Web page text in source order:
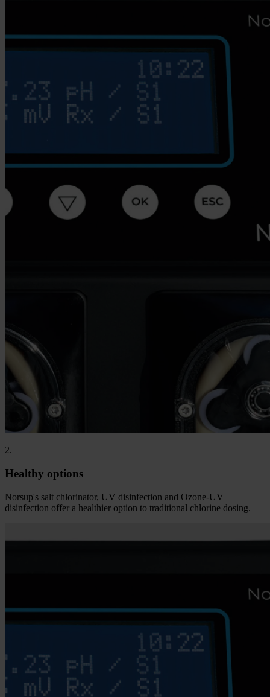
2.
Healthy options
Norsup's salt chlorinator, UV disinfection and Ozone-UV
disinfection offer a healthier option to traditional chlorine dosing.